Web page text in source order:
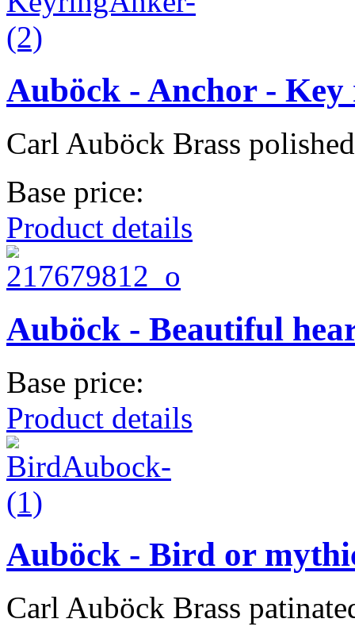
Auböck - Anchor -
Carl Auböck Brass polished
Base price:
Product details
Auböck - Beautiful
Base price:
Product details
Auböck - Bird or
Carl Auböck Brass